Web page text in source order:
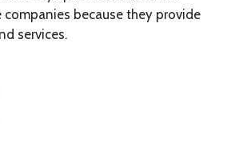
companies because they provide
services.